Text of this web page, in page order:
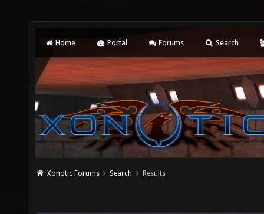
Home Portal Forums Search
Xonotic Forums Search Results